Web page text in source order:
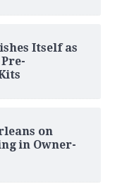
Itself as
on
in Owner-